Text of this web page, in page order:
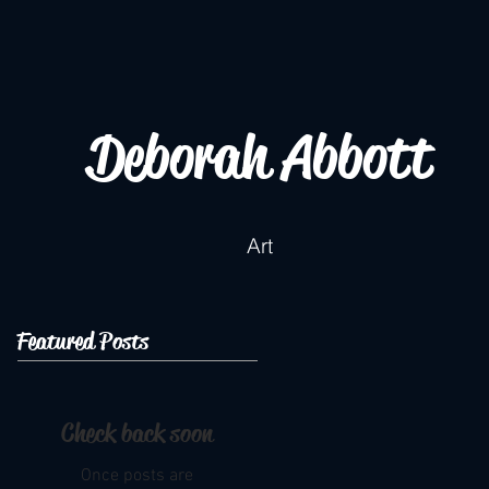
Deborah Abbott
Art
Featured Posts
Check back soon
Once posts are